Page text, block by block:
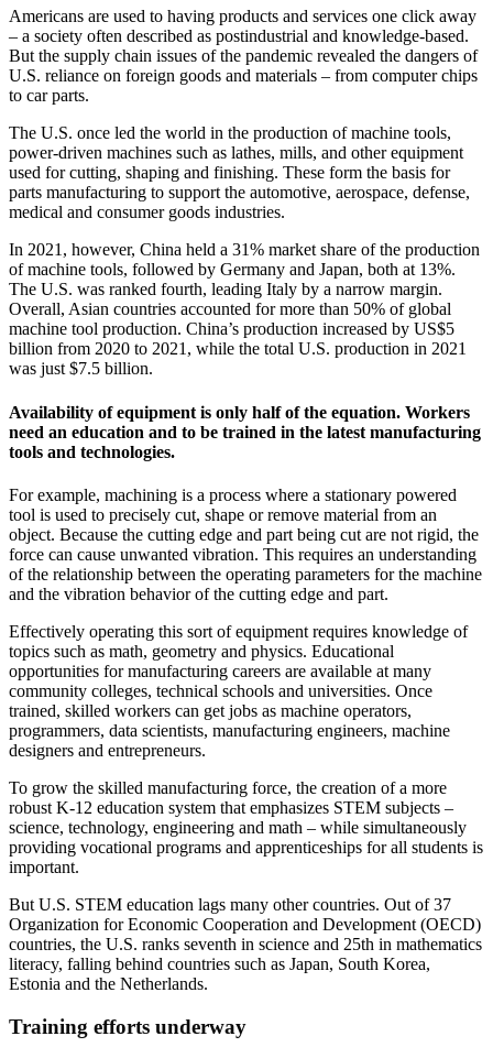
Americans are used to having products and services one click away
– a society often described as postindustrial and knowledge-based.
But the supply chain issues of the pandemic revealed the dangers of
U.S. reliance on foreign goods and materials – from computer chips
to car parts.
The U.S. once led the world in the production of machine tools,
power-driven machines such as lathes, mills, and other equipment
used for cutting, shaping and finishing. These form the basis for
parts manufacturing to support the automotive, aerospace, defense,
medical and consumer goods industries.
In 2021, however, China held a 31% market share of the production
of machine tools, followed by Germany and Japan, both at 13%.
The U.S. was ranked fourth, leading Italy by a narrow margin.
Overall, Asian countries accounted for more than 50% of global
machine tool production. China’s production increased by US$5
billion from 2020 to 2021, while the total U.S. production in 2021
was just $7.5 billion.
Availability of equipment is only half of the equation. Workers
need an education and to be trained in the latest manufacturing
tools and technologies.
For example, machining is a process where a stationary powered
tool is used to precisely cut, shape or remove material from an
object. Because the cutting edge and part being cut are not rigid, the
force can cause unwanted vibration. This requires an understanding
of the relationship between the operating parameters for the machine
and the vibration behavior of the cutting edge and part.
Effectively operating this sort of equipment requires knowledge of
topics such as math, geometry and physics. Educational
opportunities for manufacturing careers are available at many
community colleges, technical schools and universities. Once
trained, skilled workers can get jobs as machine operators,
programmers, data scientists, manufacturing engineers, machine
designers and entrepreneurs.
To grow the skilled manufacturing force, the creation of a more
robust K-12 education system that emphasizes STEM subjects –
science, technology, engineering and math – while simultaneously
providing vocational programs and apprenticeships for all students is
important.
But U.S. STEM education lags many other countries. Out of 37
Organization for Economic Cooperation and Development (OECD)
countries, the U.S. ranks seventh in science and 25th in mathematics
literacy, falling behind countries such as Japan, South Korea,
Estonia and the Netherlands.
Training efforts underway